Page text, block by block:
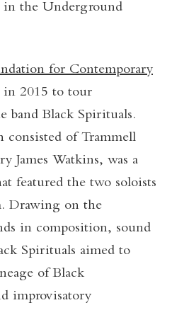
in the Underground
for Contemporary
in 2015 to tour
band Black Spirituals.
consisted of Trammell
James Watkins, was a
featured the two soloists
Drawing on the
in composition, sound
Spirituals aimed to
of Black
improvisatory